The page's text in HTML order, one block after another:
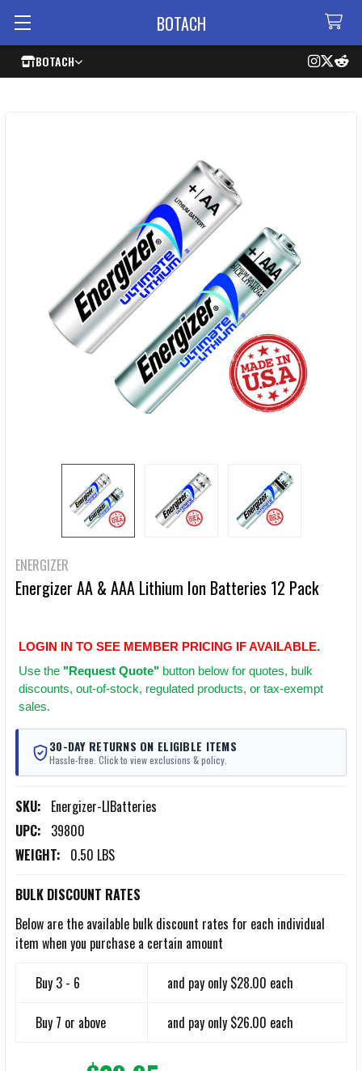
BOTACH
BOTACH
ENERGIZER
Energizer AA & AAA Lithium Ion Batteries 12 Pack
LOGIN IN TO SEE MEMBER PRICING IF AVAILABLE.
Use the "Request Quote" button below for quotes, bulk
discounts, out-of-stock, regulated products, or tax-exempt
sales.
30-DAY RETURNS ON ELIGIBLE ITEMS
Hassle-free. Click to view exclusions & policy.
SKU: Energizer-LIBatteries
UPC: 39800
WEIGHT: 0.50 LBS
BULK DISCOUNT RATES
Below are the available bulk discount rates for each individual
item when you purchase a certain amount
Buy 3 - 6 and pay only $28.00 each
Buy 7 or above and pay only $26.00 each